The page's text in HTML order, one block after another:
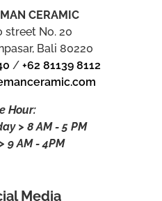
CERAMIC
street No. 20
Bali 80220
/+62 81139 8112
Hour:
> 8 AM - 5 PM
9 AM - 4PM
Media